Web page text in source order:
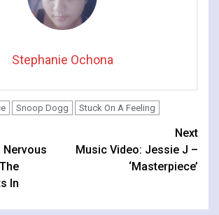
Stephanie Ochona
Snoop Dogg Stuck On A Feeling
Nervous
In
Next
Music Video: Jessie J –
‘Masterpiece’